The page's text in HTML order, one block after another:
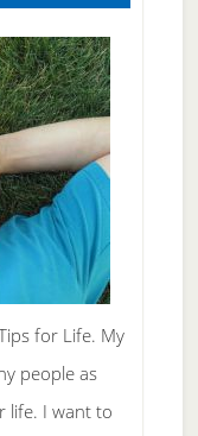
for Life. My
people as
life. I want to